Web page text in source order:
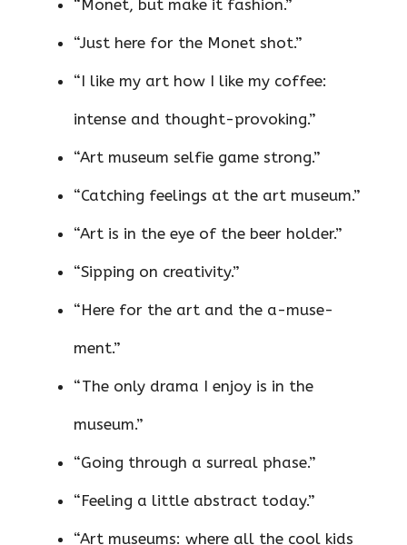
“Monet, but make it fashion.”
“Just here for the Monet shot.”
“I like my art how I like my coffee:
intense and thought-provoking.”
“Art museum selfie game strong.”
“Catching feelings at the art museum.”
“Art is in the eye of the beer holder.”
“Sipping on creativity.”
“Here for the art and the a-muse-
ment.”
“The only drama I enjoy is in the
museum.”
“Going through a surreal phase.”
“Feeling a little abstract today.”
“Art museums: where all the cool kids